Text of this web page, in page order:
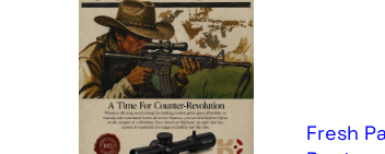
Fresh